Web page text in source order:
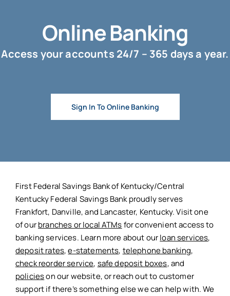
Online Banking
Access your accounts 24/7 – 365 days a year.
Sign In To Online Banking
First Federal Savings Bank of Kentucky/Central
Kentucky Federal Savings Bank proudly serves
Frankfort, Danville, and Lancaster, Kentucky. Visit one
of ourbranches or local ATMsfor convenient access to
banking services. Learn more about ourloan services,
deposit rates,e-statements, telephone banking,
check reorder service, safe deposit boxes, and
policieson our website, or reach out to customer
support if there’s something else we can help with. We